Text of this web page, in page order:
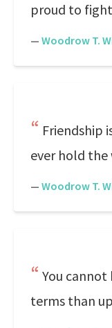
proud to
— Woodrow T.
Friendship
ever hold
— Woodrow T.
You
terms than